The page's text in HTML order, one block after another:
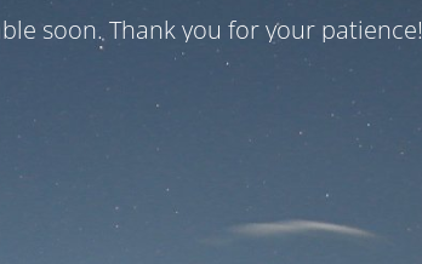
soon. Thank you for your patience!